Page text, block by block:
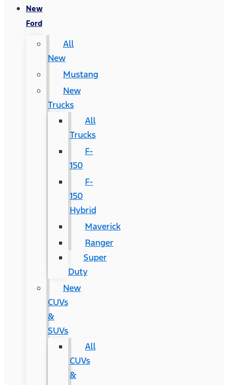
New
Ford
All
New
Mustang
New
Trucks
All
Trucks
F-
150
F-
150
Hybrid
Maverick
Ranger
Super
Duty
New
CUVs
&
SUVs
All
CUVs
&